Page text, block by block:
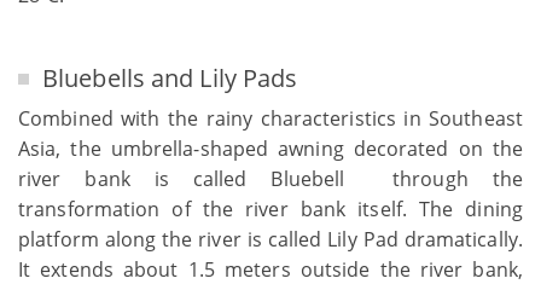
Bluebells and Lily Pads
Combined with the rainy characteristics in Southeast
Asia, the umbrella-shaped awning decorated on the
river bank is called Bluebell through the
transformation of the river bank itself. The dining
platform along the river is called Lily Pad dramatically.
It extends about 1.5 meters outside the river bank,